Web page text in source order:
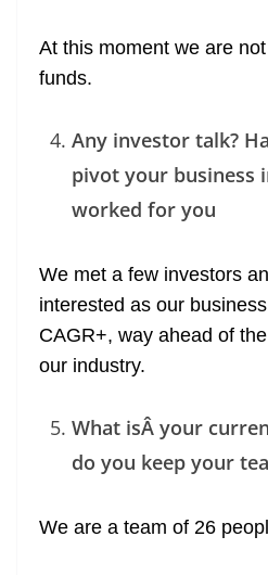
At this moment we are
funds.
Any investor talk?
pivot your business
worked for you
We met a few investors
interested as our
CAGR+, way ahead of
our industry.
What isÂ your
do you keep your
We are a team of 26